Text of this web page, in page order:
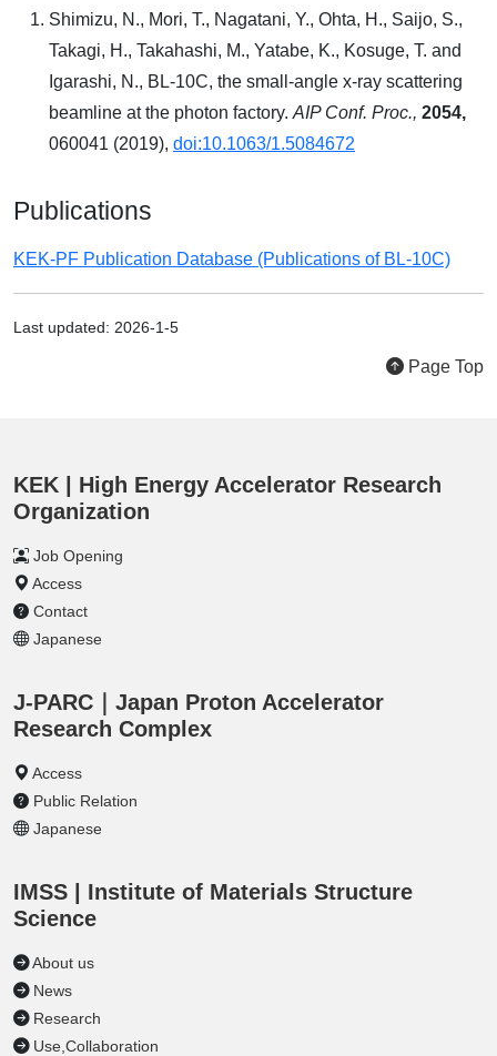
Shimizu, N., Mori, T., Nagatani, Y., Ohta, H., Saijo, S.,
Takagi, H., Takahashi, M., Yatabe, K., Kosuge, T. and
Igarashi, N., BL-10C, the small-angle x-ray scattering
beamline at the photon factory. AIP Conf. Proc., 2054,
060041 (2019), doi:10.1063/1.5084672
Publications
KEK-PF Publication Database (Publications of BL-10C)
Last updated: 2026-1-5
Page Top
KEK | High Energy Accelerator Research
Organization
Job Opening
Access
Contact
Japanese
J-PARC｜Japan Proton Accelerator
Research Complex
Access
Public Relation
Japanese
IMSS | Institute of Materials Structure
Science
About us
News
Research
Use,Collaboration